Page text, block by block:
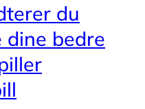
du
dine bedre